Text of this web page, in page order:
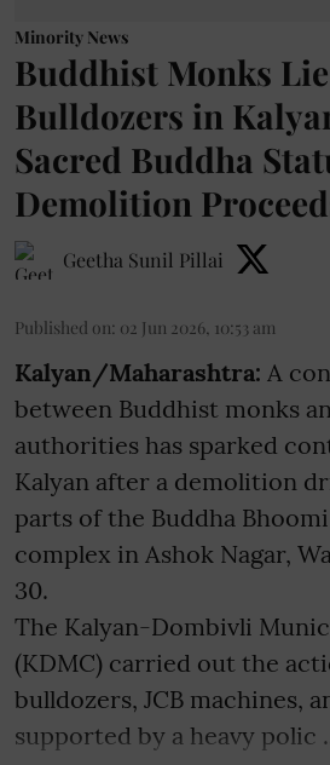
Minority News
Buddhist Monks
Bulldozers in
Sacred Buddha
Demolition
Geetha Sunil Pillai
Published on: 02 Jun 2026, 10:53 am
Kalyan/Maharashtra: A
between Buddhist monks
authorities has sparked
Kalyan after a demolition
parts of the Buddha
complex in Ashok Nagar,
30.
The Kalyan-Dombivli
(KDMC) carried out the
bulldozers, JCB machines,
supported by a heavy polic